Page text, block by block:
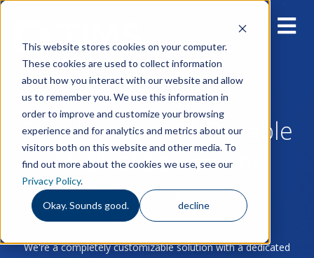
This website stores cookies on your computer.
These cookies are used to collect information
about how you interact with our website and allow
us to remember you. We use this information in
order to improve and customize your browsing
experience and for analytics and metrics about our
visitors both on this website and other media. To
find out more about the cookies we use, see our
Privacy Policy.
Okay. Sounds good. decline
Blog for Home & Durable
Medical Equipment
Providers
We're a completely customizable solution with a dedicated